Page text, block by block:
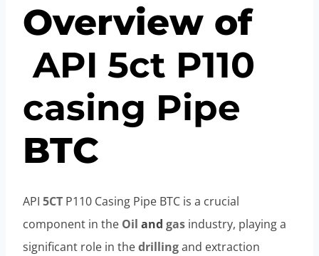
Overview of
API 5ct P110
casing Pipe
BTC
API 5CT P110 Casing Pipe BTC is a crucial
component in the Oil and gas industry, playing a
significant role in thedrillingand extraction